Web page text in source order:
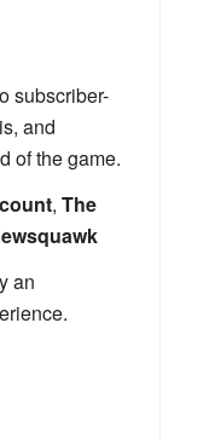
subscriber-
and
of the game.
, The
an